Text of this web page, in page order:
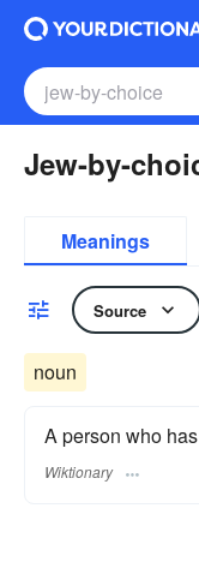
Jew-by-
Meanings
Source
noun
A person who has
Wiktionary